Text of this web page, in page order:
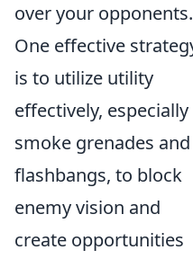
over your opponents.
One effective
is to utilize utility
effectively, especially
smoke grenades and
flashbangs, to block
enemy vision and
create opportunities